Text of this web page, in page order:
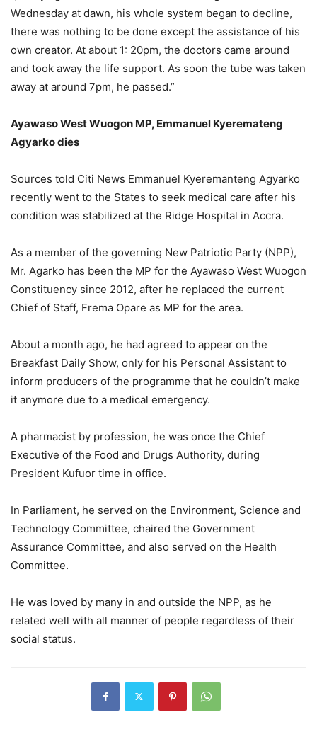
Wednesday at dawn, his whole system began to decline,
there was nothing to be done except the assistance of his
own creator. At about 1: 20pm, the doctors came around
and took away the life support. As soon the tube was taken
away at around 7pm, he passed.”
Ayawaso West Wuogon MP, Emmanuel Kyeremateng
Agyarko dies
Sources told Citi News Emmanuel Kyeremanteng Agyarko
recently went to the States to seek medical care after his
condition was stabilized at the Ridge Hospital in Accra.
As a member of the governing New Patriotic Party (NPP),
Mr. Agarko has been the MP for the Ayawaso West Wuogon
Constituency since 2012, after he replaced the current
Chief of Staff, Frema Opare as MP for the area.
About a month ago, he had agreed to appear on the
Breakfast Daily Show, only for his Personal Assistant to
inform producers of the programme that he couldn’t make
it anymore due to a medical emergency.
A pharmacist by profession, he was once the Chief
Executive of the Food and Drugs Authority, during
President Kufuor time in office.
In Parliament, he served on the Environment, Science and
Technology Committee, chaired the Government
Assurance Committee, and also served on the Health
Committee.
He was loved by many in and outside the NPP, as he
related well with all manner of people regardless of their
social status.